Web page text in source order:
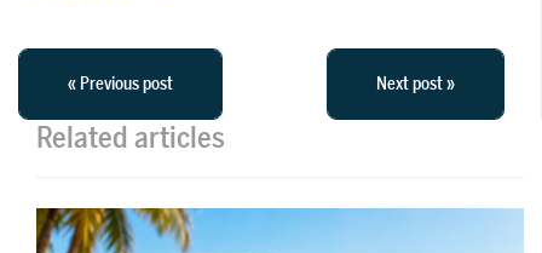
« Previous post Next post »
Related articles